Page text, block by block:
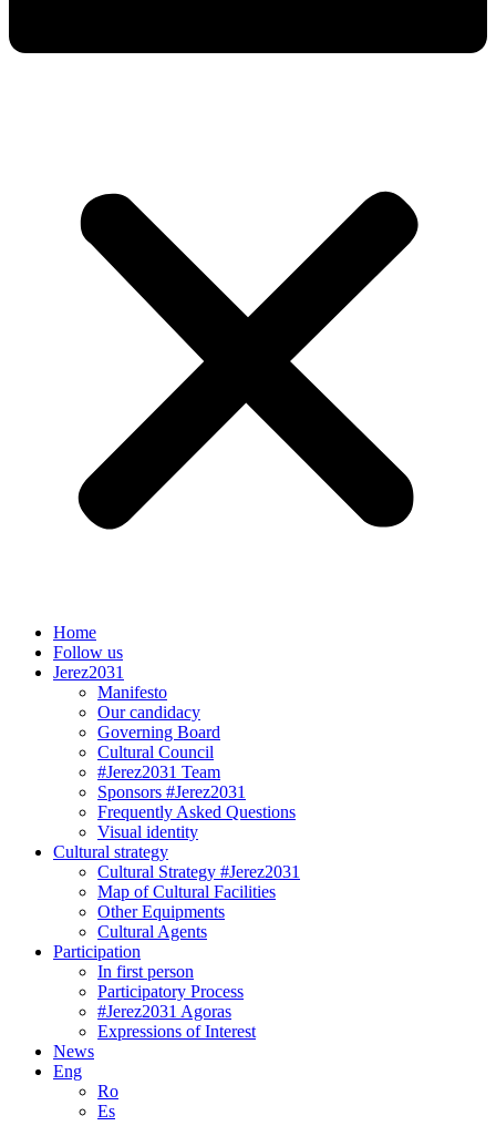
Home
Follow us
Jerez2031
Manifesto
Our candidacy
Governing Board
Cultural Council
#Jerez2031 Team
Sponsors #Jerez2031
Frequently Asked Questions
Visual identity
Cultural strategy
Cultural Strategy #Jerez2031
Map of Cultural Facilities
Other Equipments
Cultural Agents
Participation
In first person
Participatory Process
#Jerez2031 Agoras
Expressions of Interest
News
Eng
Ro
Es